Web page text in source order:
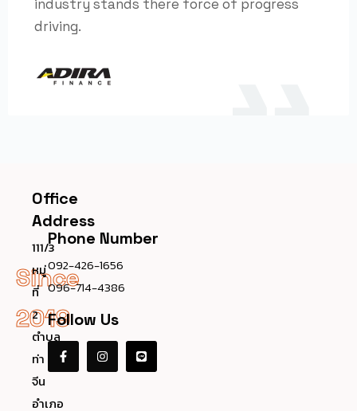
industry stands there force of progress
driving.
Since
2019
Office
Address
111/3
หมู่
ที่
2
ตำบล
ท่า
จีน
อำเภอ
Phone Number
092-426-1656
096-714-4386
Follow Us